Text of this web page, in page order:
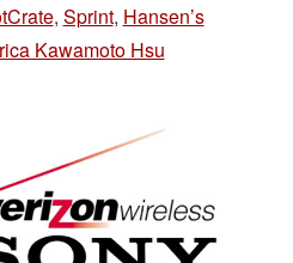
, Sprint, Hansen’s
Kawamoto Hsu